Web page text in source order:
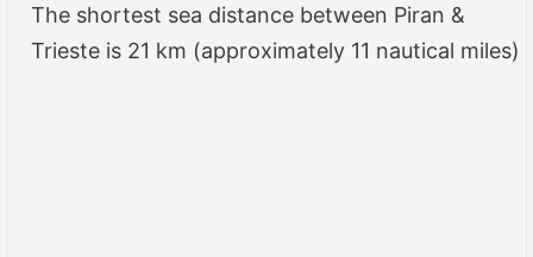
The shortest sea distance between Piran &
Trieste is 21 km (approximately 11 nautical miles)